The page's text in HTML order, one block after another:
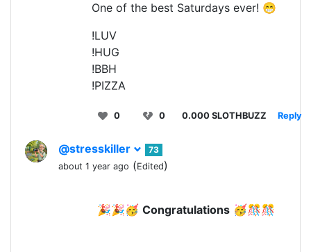
One of the best Saturdays ever! 😁
!LUV
!HUG
!BBH
!PIZZA
0 0 0.000 SLOTHBUZZ Reply
@stresskiller
73
about 1 year ago (Edited)
🎉🎉🥳 Congratulations🥳🎊🎊